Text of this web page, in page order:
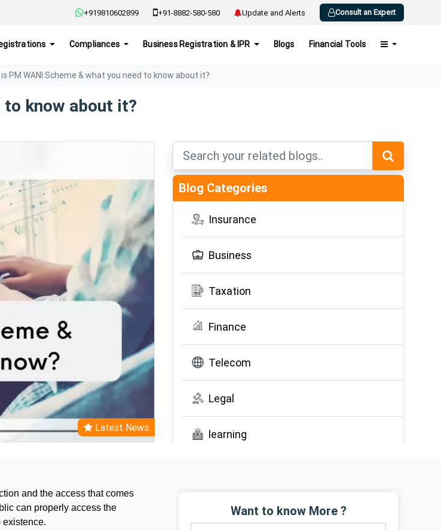
+919810602899 +91-8882-580-580 Update and Alerts Consult an Expert
Compliances Business Registration & IPR Blogs Financial Tools
PM WANI Scheme & what you need to know about it?
to know about it?
Latest News
Blog Categories
Insurance
Business
Taxation
Finance
Telecom
Legal
learning
and the access that comes
can properly access the
existence.
Want to know More ?